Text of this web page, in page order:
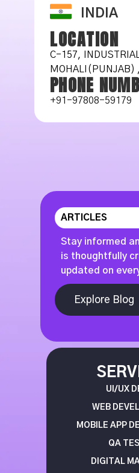
INDIA
LOCATION
C-157,
MOHALI(PUNJAB)
PHONE
+91-97808-59179
ARTICLES
Stay informed
is thoughtfully
updated on
Explore Blog
UI/UX
WEB
MOBILE APP
QA
DIGITAL